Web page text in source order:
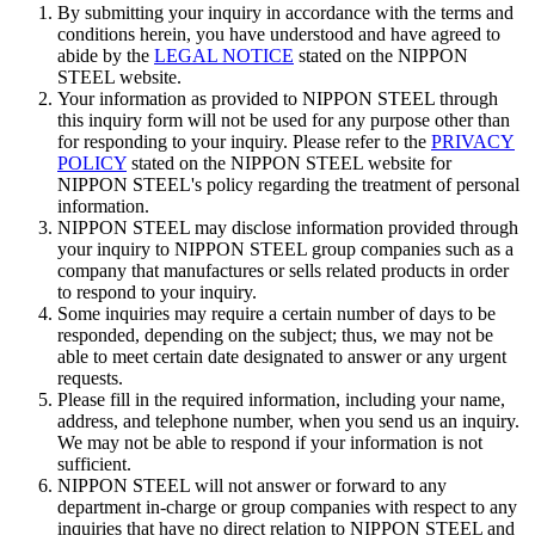
By submitting your inquiry in accordance with the terms and
conditions herein, you have understood and have agreed to
abide by the LEGAL NOTICE stated on the NIPPON
STEEL website.
Your information as provided to NIPPON STEEL through
this inquiry form will not be used for any purpose other than
for responding to your inquiry. Please refer to the PRIVACY
POLICY stated on the NIPPON STEEL website for
NIPPON STEEL's policy regarding the treatment of personal
information.
NIPPON STEEL may disclose information provided through
your inquiry to NIPPON STEEL group companies such as a
company that manufactures or sells related products in order
to respond to your inquiry.
Some inquiries may require a certain number of days to be
responded, depending on the subject; thus, we may not be
able to meet certain date designated to answer or any urgent
requests.
Please fill in the required information, including your name,
address, and telephone number, when you send us an inquiry.
We may not be able to respond if your information is not
sufficient.
NIPPON STEEL will not answer or forward to any
department in-charge or group companies with respect to any
inquiries that have no direct relation to NIPPON STEEL and